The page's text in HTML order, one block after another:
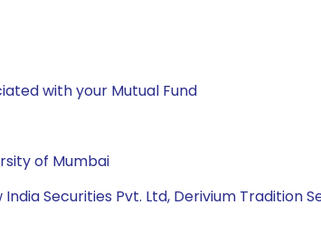
with your Mutual Fund
of Mumbai
India Securities Pvt. Ltd, Derivium